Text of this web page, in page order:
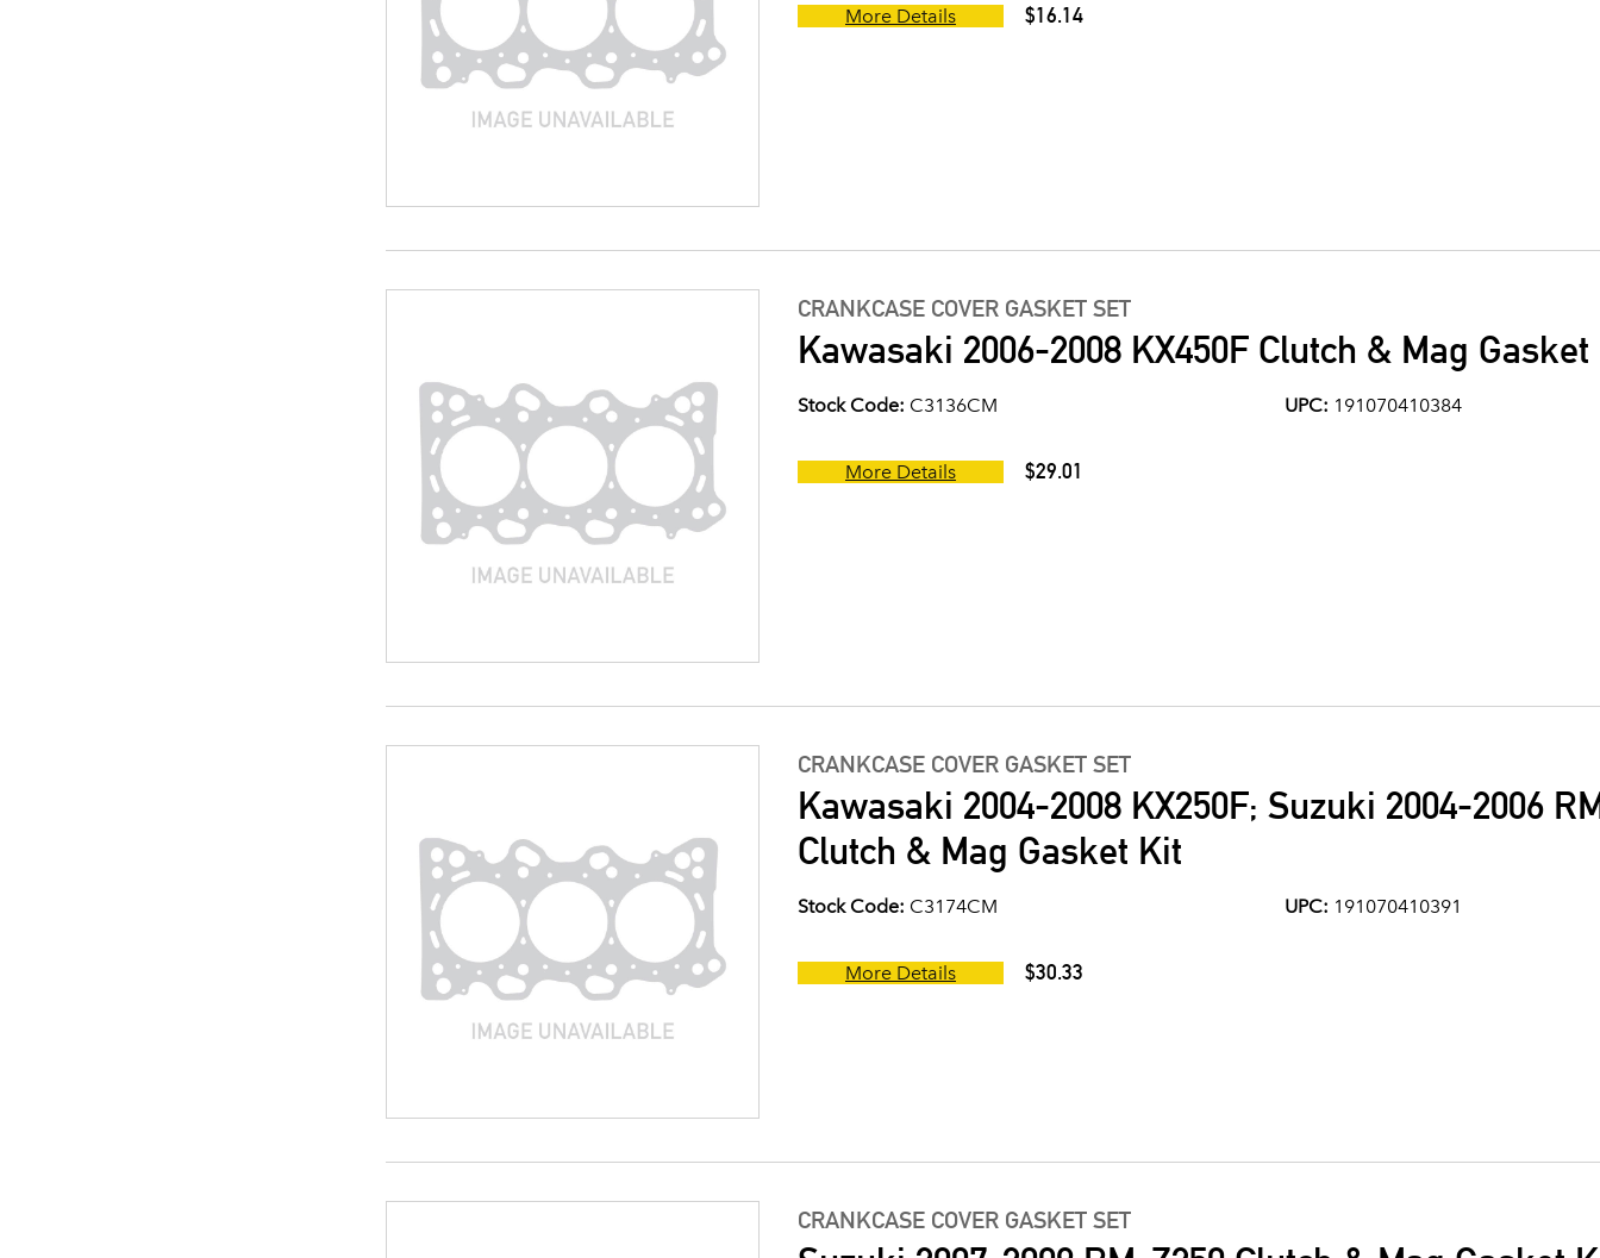
More Details $16.14
CRANKCASE COVER GASKET SET
Kawasaki 2006-2008 KX450F Clutch & Mag
Stock Code: C3136CM UPC: 191070410384
More Details $29.01
CRANKCASE COVER GASKET SET
Kawasaki 2004-2008 KX250F; Suzuki 2004-2006
Clutch & Mag Gasket Kit
Stock Code: C3174CM UPC: 191070410391
More Details $30.33
CRANKCASE COVER GASKET SET